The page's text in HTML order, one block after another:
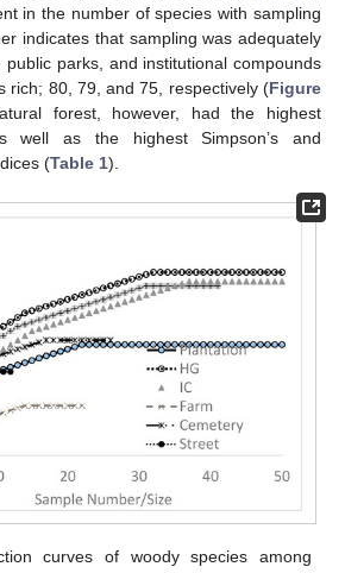
in the number of species with sampling
indicates that sampling was adequately
parks, and institutional compounds
rich; 80, 79, and 75, respectively (Figure
forest, however, had the highest
well as the highest Simpson’s and
(Table 1).
curves of woody species among